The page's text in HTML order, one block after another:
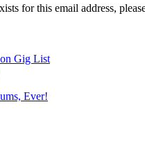
for this email address,
Gig List
Ever!